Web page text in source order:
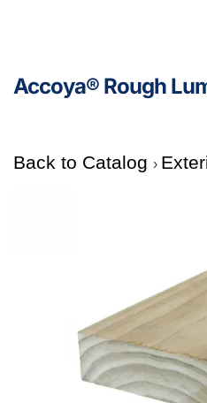
Accoya® Rough
Back to Catalog